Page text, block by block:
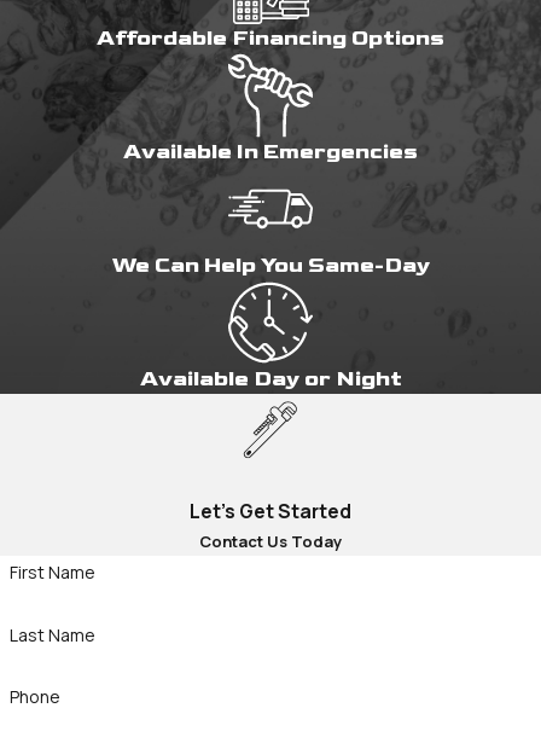
Affordable Financing Options
Available In Emergencies
We Can Help You Same-Day
Available Day or Night
Let's Get Started
Contact Us Today
First Name
Last Name
Phone